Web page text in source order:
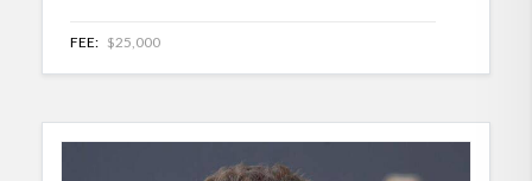
FEE: $25,000